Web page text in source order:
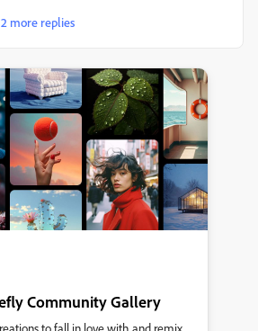
more replies
Community Gallery